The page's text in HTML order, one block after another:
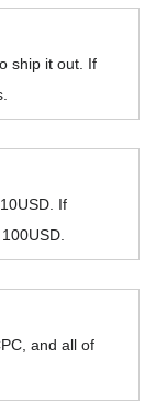
ship it out. If
If
and all of